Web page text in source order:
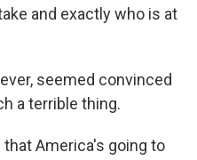
and exactly who is at
seemed convinced
a terrible thing.
America's going to